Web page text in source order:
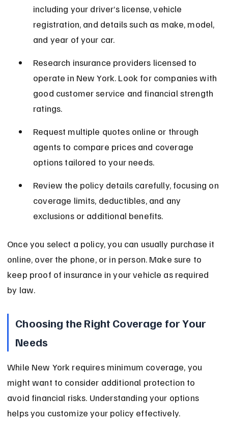
including your driver’s license, vehicle
registration, and details such as make, model,
and year of your car.
Research insurance providers licensed to
operate in New York. Look for companies with
good customer service and financial strength
ratings.
Request multiple quotes online or through
agents to compare prices and coverage
options tailored to your needs.
Review the policy details carefully, focusing on
coverage limits, deductibles, and any
exclusions or additional benefits.
Once you select a policy, you can usually purchase it
online, over the phone, or in person. Make sure to
keep proof of insurance in your vehicle as required
by law.
Choosing the Right Coverage for Your
Needs
While New York requires minimum coverage, you
might want to consider additional protection to
avoid financial risks. Understanding your options
helps you customize your policy effectively.